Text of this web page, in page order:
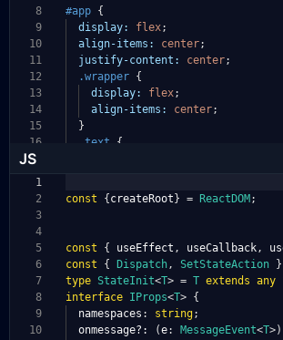
8
9
10
11
12
13
14
15
16
#app {
display:
flex;
align-items:
center;
justify-content:
center;
.wrapper {
display:
flex;
align-items:
center;
}
.text
{
JS
1
2
3
4
5
6
7
8
9
10
const { createRoot } = ReactDOM ;
const { useEffect , useCallback,
const
{ Dispatch, SetStateAction }
type StateInit<T> = T extends any
interface IProps<T> {
namespaces : string;
onmessage?:
(e: MessageEvent<T>)